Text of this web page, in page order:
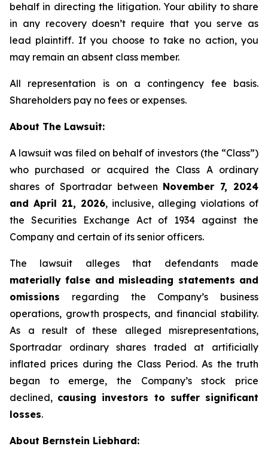
behalf in directing the litigation. Your ability to share
in any recovery doesn’t require that you serve as
lead plaintiff. If you choose to take no action, you
may remain an absent class member.
All representation is on a contingency fee basis.
Shareholders pay no fees or expenses.
About The Lawsuit:
A lawsuit was filed on behalf of investors (the “Class”)
who purchased or acquired the Class A ordinary
shares of Sportradar between November 7, 2024
and April 21, 2026, inclusive, alleging violations of
the Securities Exchange Act of 1934 against the
Company and certain of its senior officers.
The lawsuit alleges that defendants made
materially false and misleading statements and
omissions regarding the Company’s business
operations, growth prospects, and financial stability.
As a result of these alleged misrepresentations,
Sportradar ordinary shares traded at artificially
inflated prices during the Class Period. As the truth
began to emerge, the Company’s stock price
declined, causing investors to suffer significant
losses.
About Bernstein Liebhard: